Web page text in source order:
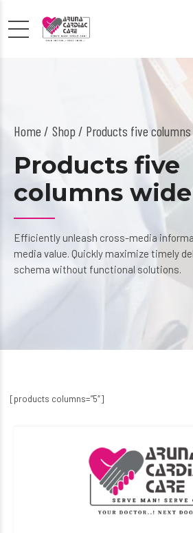
Home Shop / Products five
Products five
columns wide
Efficiently unleash cross-media
media value. Quickly maximize timely
schema without functional solutions.
[products columns=”5″]